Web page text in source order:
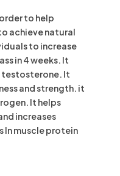
to help
achieve natural
to increase
in 4 weeks. It
testosterone. It
and strength. it
It helps
increases
In muscle protein